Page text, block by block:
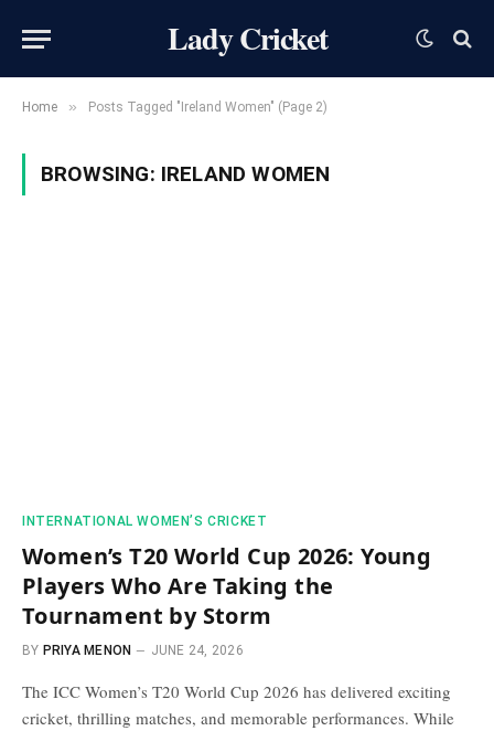
Lady Cricket
Home » Posts Tagged "Ireland Women" (Page 2)
BROWSING: IRELAND WOMEN
INTERNATIONAL WOMEN’S CRICKET
Women’s T20 World Cup 2026: Young
Players Who Are Taking the
Tournament by Storm
BY PRIYA MENON JUNE 24, 2026
The ICC Women’s T20 World Cup 2026 has delivered exciting
cricket, thrilling matches, and memorable performances. While